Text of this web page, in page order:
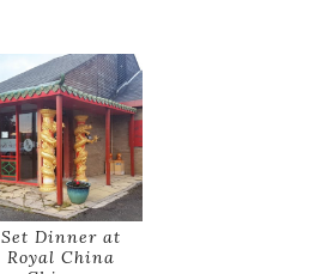
Set Dinner at
Royal China